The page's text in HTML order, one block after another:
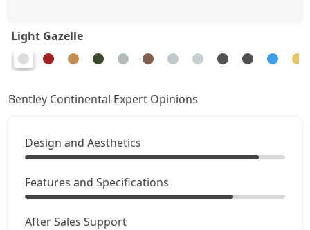
Light Gazelle
Bentley Continental Expert Opinions
Design and Aesthetics
Features and Specifications
After Sales Support